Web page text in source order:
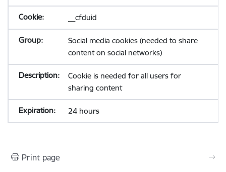
__cfduid
Social media cookies (needed to share
content on social networks)
Cookie is needed for all users for
sharing content
24 hours
Print page